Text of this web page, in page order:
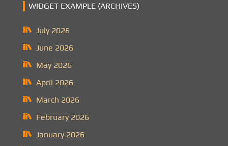
WIDGET EXAMPLE (ARCHIVES)
July 2026
June 2026
May 2026
April 2026
March 2026
February 2026
January 2026